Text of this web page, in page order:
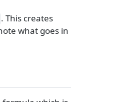
. This creates
what goes in